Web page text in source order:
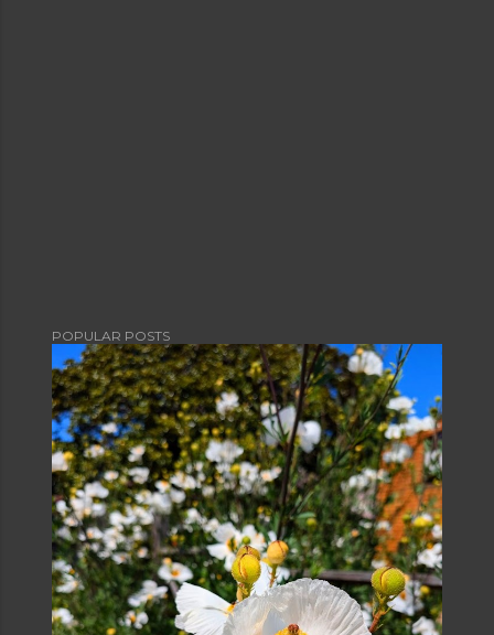
POPULAR POSTS